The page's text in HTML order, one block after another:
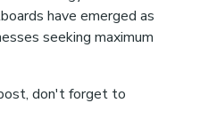
have emerged as
seeking maximum
don't forget to